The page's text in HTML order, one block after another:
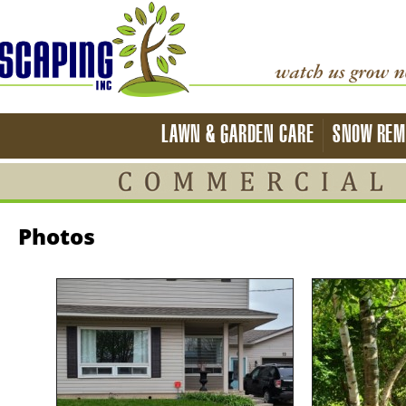
LAWN & GARDEN CARE SNOW
Photos